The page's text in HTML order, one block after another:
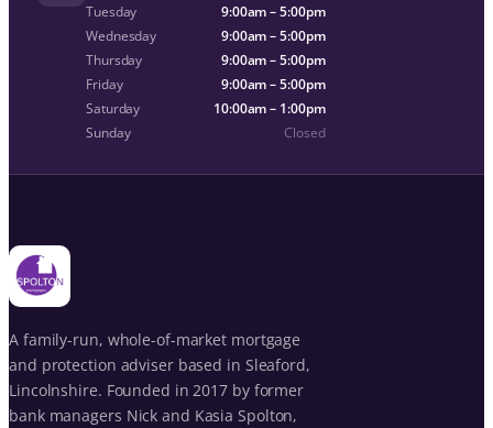
Tuesday
9:00am – 5:00pm
Wednesday
9:00am – 5:00pm
Thursday
9:00am – 5:00pm
Friday
9:00am – 5:00pm
Saturday
10:00am – 1:00pm
Sunday
Closed
A family-run, whole-of-market mortgage
and protection adviser based in Sleaford,
Lincolnshire. Founded in 2017 by former
bank managers Nick and Kasia Spolton,